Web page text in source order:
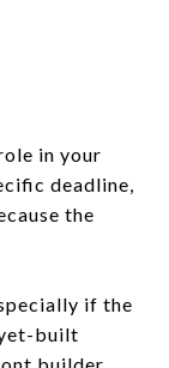
in your
deadline,
the
if the
built